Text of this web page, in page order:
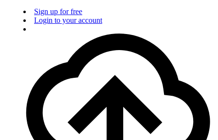
Sign up for free
Login to your account